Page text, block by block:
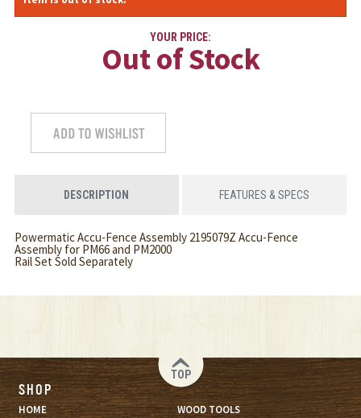
YOUR PRICE:
Out of Stock
DESCRIPTION FEATURES & SPECS
Powermatic Accu-Fence Assembly 2195079Z Accu-Fence
Assembly for PM66 and PM2000
Rail Set Sold Separately
TOP
SHOP
HOME
WOOD TOOLS